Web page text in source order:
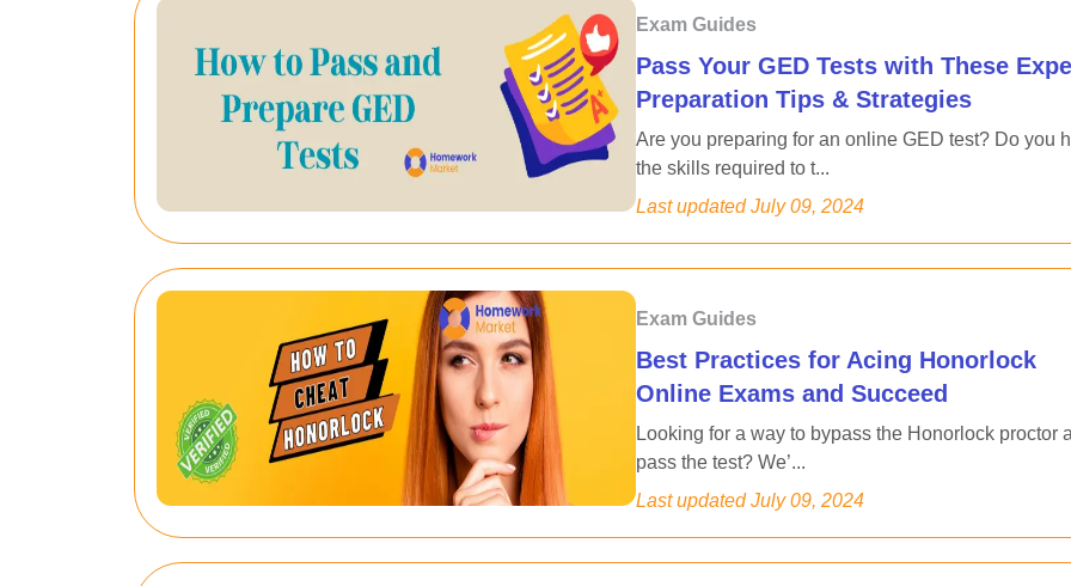
Exam Guides
Pass Your GED Tests with These
Preparation Tips & Strategies
Are you preparing for an online GED test? Do you
the skills required to t...
Last updated July 09, 2024
Exam Guides
Best Practices for Acing Honorlock
Online Exams and Succeed
Looking for a way to bypass the Honorlock proctor
pass the test? We’...
Last updated July 09, 2024